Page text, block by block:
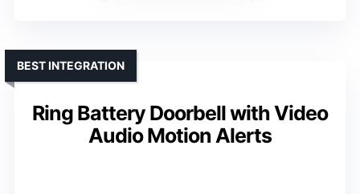
Ring Battery Doorbell with Video
Audio Motion Alerts
BEST INTEGRATION